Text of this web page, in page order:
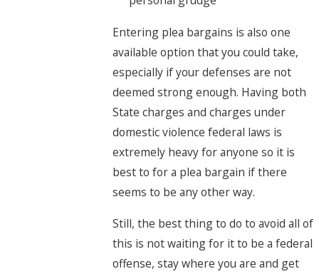
Entering plea bargains is also one
available option that you could take,
especially if your defenses are not
deemed strong enough. Having both
State charges and charges under
domestic violence federal laws is
extremely heavy for anyone so it is
best to for a plea bargain if there
seems to be any other way.
Still, the best thing to do to avoid all of
this is not waiting for it to be a federal
offense, stay where you are and get